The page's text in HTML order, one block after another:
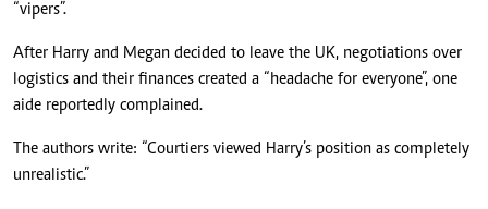
“vipers”.
After Harry and Megan decided to leave the UK, negotiations over
logistics and their finances created a “headache for everyone”, one
aide reportedly complained.
The authors write: “Courtiers viewed Harry’s position as completely
unrealistic.”